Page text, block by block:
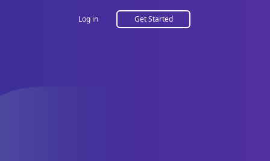
Log in Get Started